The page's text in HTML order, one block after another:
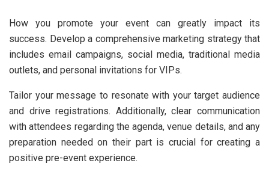
How you promote your event can greatly impact its
success. Develop a comprehensive marketing strategy that
includes email campaigns, social media, traditional media
outlets, and personal invitations for VIPs.
Tailor your message to resonate with your target audience
and drive registrations. Additionally, clear communication
with attendees regarding the agenda, venue details, and any
preparation needed on their part is crucial for creating a
positive pre-event experience.